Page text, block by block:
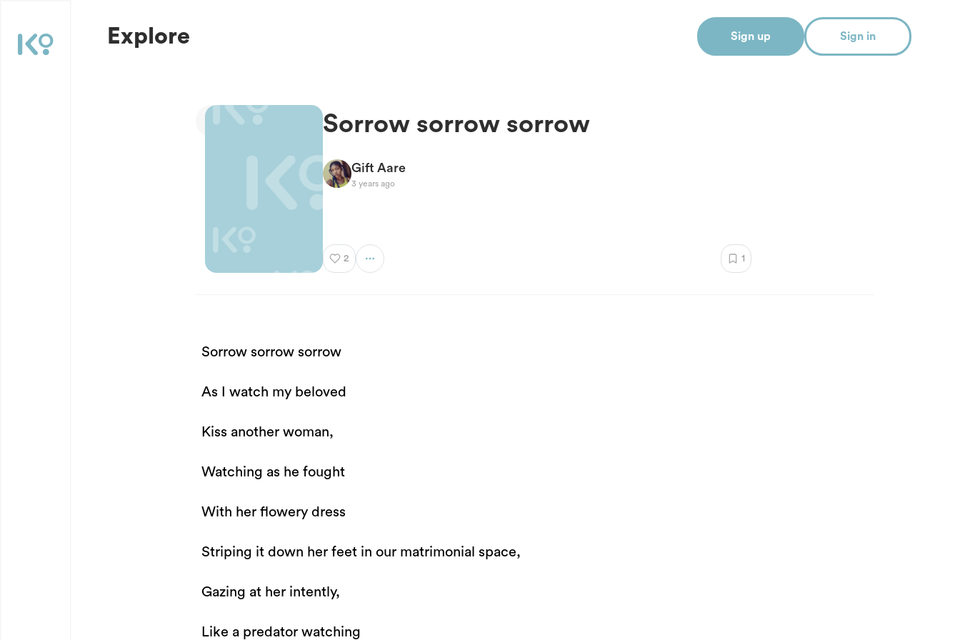
Explore Sign up Sign in
Sorrow sorrow sorrow
Gift Aare
3 years ago
2 1
Sorrow sorrow sorrow
As I watch my beloved
Kiss another woman,
Watching as he fought
With her flowery dress
Striping it down her feet in our matrimonial space,
Gazing at her intently,
Like a predator watching